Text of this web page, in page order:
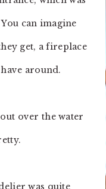
can imagine
get, a fireplace
around.
over the water
was quite